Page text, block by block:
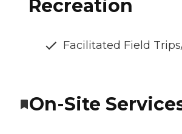
Recreation
Facilitated Field
On-Site